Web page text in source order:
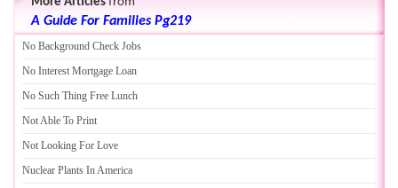
A Guide For Families Pg219
No Background Check Jobs
No Interest Mortgage Loan
No Such Thing Free Lunch
Not Able To Print
Not Looking For Love
Nuclear Plants In America